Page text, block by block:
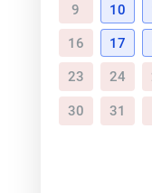
9 10
16 17
23 24
30 31